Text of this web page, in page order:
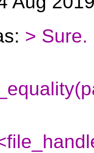
> Sure.